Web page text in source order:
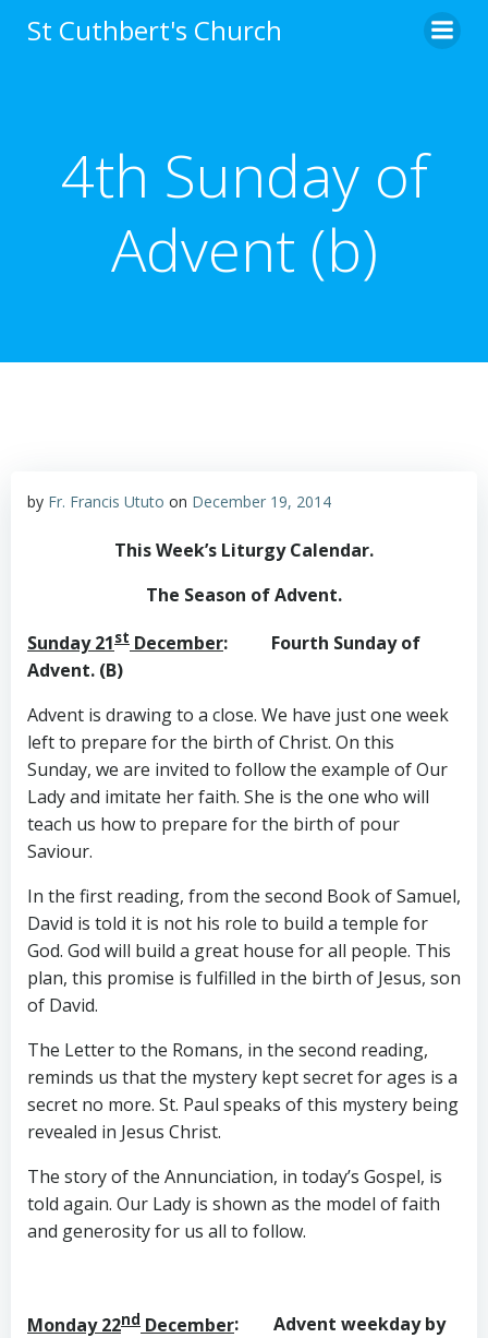
to
St Cuthbert's Church
4th Sunday of
Advent (b)
by Fr. Francis Ututo on December 19, 2014
This Week’s Liturgy Calendar.
The Season of Advent.
Sunday 21st December: Fourth Sunday of
Advent. (B)
Advent is drawing to a close. We have just one week
left to prepare for the birth of Christ. On this
Sunday, we are invited to follow the example of Our
Lady and imitate her faith. She is the one who will
teach us how to prepare for the birth of pour
Saviour.
In the first reading, from the second Book of Samuel,
David is told it is not his role to build a temple for
God. God will build a great house for all people. This
plan, this promise is fulfilled in the birth of Jesus, son
of David.
The Letter to the Romans, in the second reading,
reminds us that the mystery kept secret for ages is a
secret no more. St. Paul speaks of this mystery being
revealed in Jesus Christ.
The story of the Annunciation, in today’s Gospel, is
told again. Our Lady is shown as the model of faith
and generosity for us all to follow.
Monday 22nd December: Advent weekday by